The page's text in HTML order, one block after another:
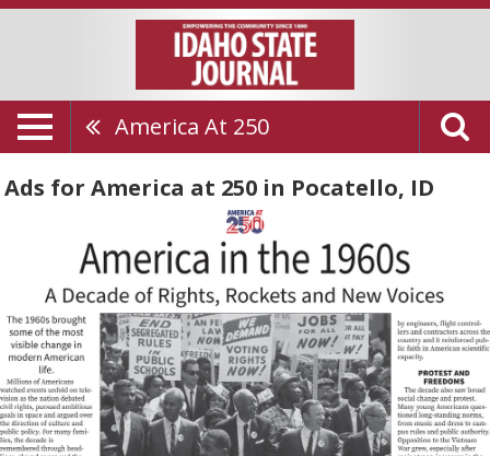
America At 250
Ads for America at 250 in Pocatello, ID